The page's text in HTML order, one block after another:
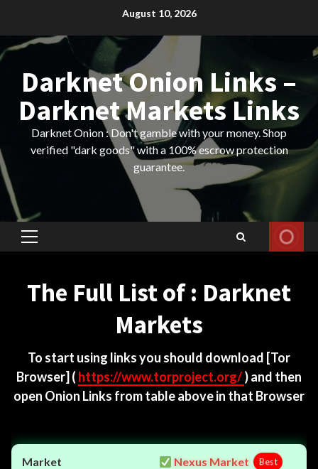
content
August 10, 2026
Darknet Onion Links –
Darknet Markets Links
Darknet Onion : Don't gamble with your money. Shop
verified "dark goods" with a 100% escrow protection
guarantee.
Primary
The Full List of : Darknet
Markets
To start using links you should download [Tor
Browser] ( https://www.torproject.org/) and then
open Onion Links from table above in that Browser
Nexus Market Best